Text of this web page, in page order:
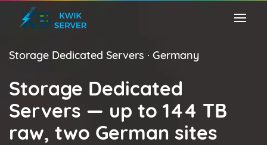
Storage Dedicated Servers · Germany
Storage Dedicated
Servers — up to 144 TB
raw, two German sites